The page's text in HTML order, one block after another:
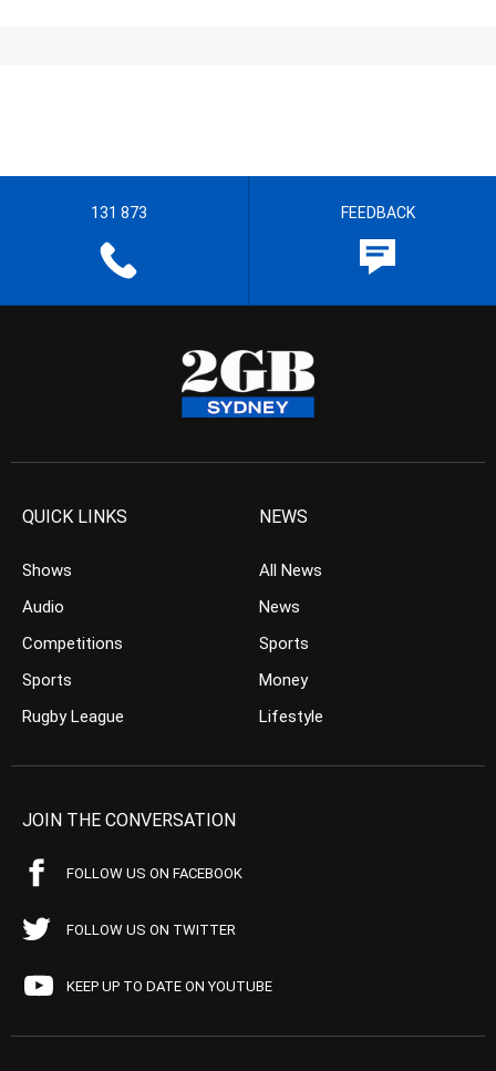
131 873 FEEDBACK
QUICK LINKS
Shows
Audio
Competitions
Sports
Rugby League
NEWS
All News
News
Sports
Money
Lifestyle
JOIN THE CONVERSATION
FOLLOW US ON FACEBOOK
FOLLOW US ON TWITTER
KEEP UP TO DATE ON YOUTUBE